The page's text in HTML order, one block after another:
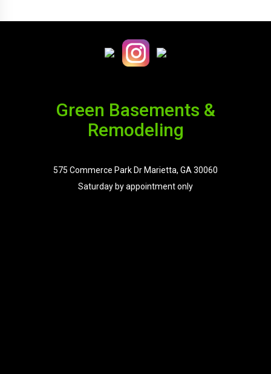
Green Basements &
Remodeling
575 Commerce Park Dr Marietta, GA 30060
Saturday by appointment only